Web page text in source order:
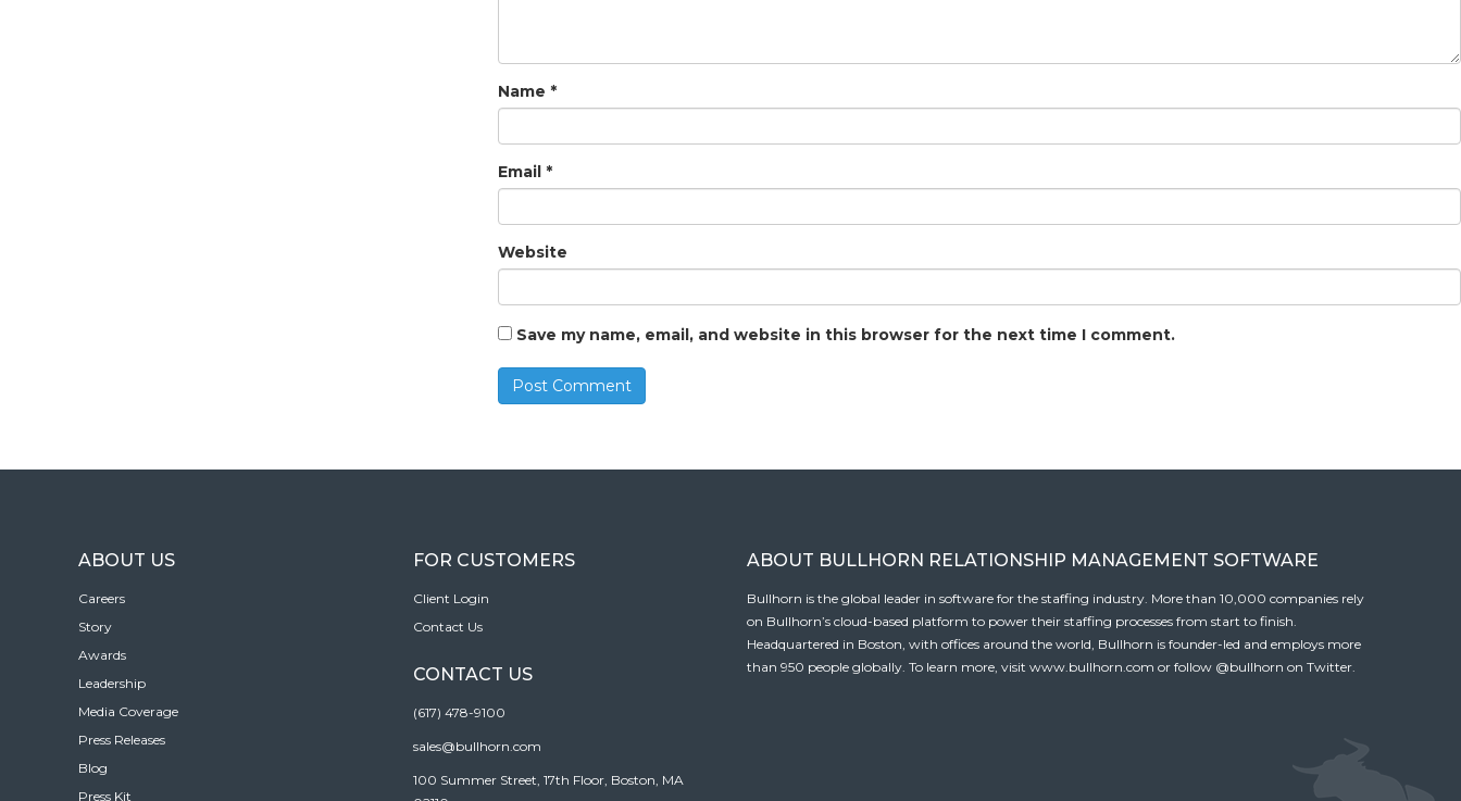
Name *
Email *
Website
Save my name, email, and website in this browser for the next time I comment.
ABOUT US
Careers
Story
Awards
Leadership
Media Coverage
Press Releases
Blog
Press Kit
FOR CUSTOMERS
Client Login
Contact Us
CONTACT US
(617) 478-9100
sales@bullhorn.com
100 Summer Street, 17th Floor, Boston, MA
ABOUT BULLHORN RELATIONSHIP MANAGEMENT SOFTWARE
Bullhorn is the global leader in software for the staffing industry. More than 10,000 companies rely
on Bullhorn’s cloud-based platform to power their staffing processes from start to finish.
Headquartered in Boston, with offices around the world, Bullhorn is founder-led and employs more
than 950 people globally. To learn more, visit www.bullhorn.com or follow @bullhorn on Twitter.